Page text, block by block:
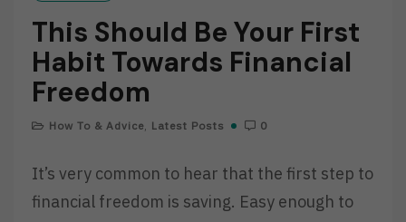
This Should Be Your First
Habit Towards Financial
Freedom
How To & Advice, Latest Posts 0
It’s very common to hear that the first step to
financial freedom is saving. Easy enough to